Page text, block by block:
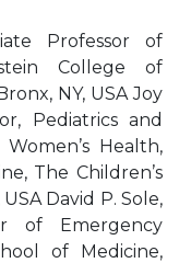
Professor of
College of
NY, USA Joy
Pediatrics and
Health,
The Children’s
David P. Sole,
of Emergency
of Medicine,